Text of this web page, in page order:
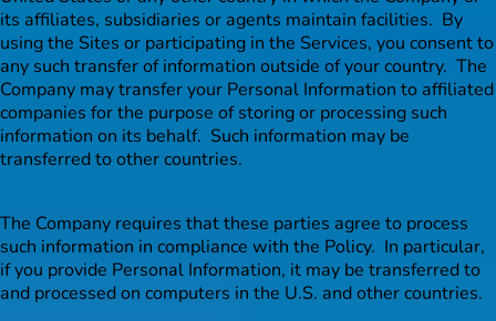
its affiliates, subsidiaries or agents maintain facilities. By
using the Sites or participating in the Services, you consent to
any such transfer of information outside of your country. The
Company may transfer your Personal Information to affiliated
companies for the purpose of storing or processing such
information on its behalf. Such information may be
transferred to other countries.
The Company requires that these parties agree to process
such information in compliance with the Policy. In particular,
if you provide Personal Information, it may be transferred to
and processed on computers in the U.S. and other countries.